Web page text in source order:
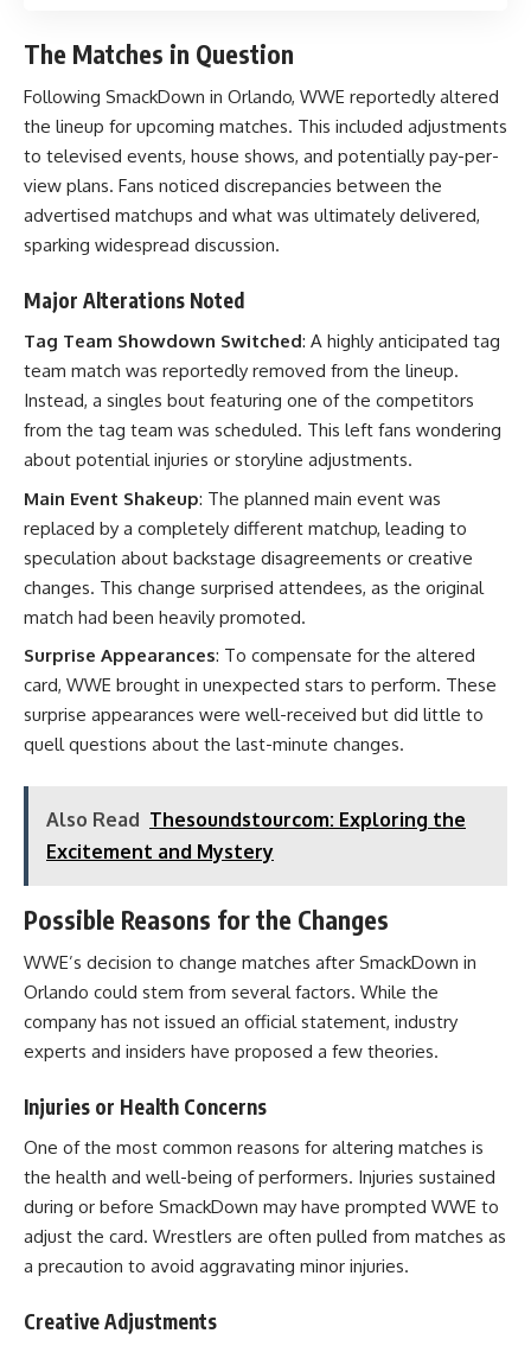
The Matches in Question
Following SmackDown in Orlando, WWE reportedly altered
the lineup for upcoming matches. This included adjustments
to televised events, house shows, and potentially pay-per-
view plans. Fans noticed discrepancies between the
advertised matchups and what was ultimately delivered,
sparking widespread discussion.
Major Alterations Noted
Tag Team Showdown Switched: A highly anticipated tag
team match was reportedly removed from the lineup.
Instead, a singles bout featuring one of the competitors
from the tag team was scheduled. This left fans wondering
about potential injuries or storyline adjustments.
Main Event Shakeup: The planned main event was
replaced by a completely different matchup, leading to
speculation about backstage disagreements or creative
changes. This change surprised attendees, as the original
match had been heavily promoted.
Surprise Appearances: To compensate for the altered
card, WWE brought in unexpected stars to perform. These
surprise appearances were well-received but did little to
quell questions about the last-minute changes.
Also Read Thesoundstourcom: Exploring the
Excitement and Mystery
Possible Reasons for the Changes
WWE’s decision to change matches after SmackDown in
Orlando could stem from several factors. While the
company has not issued an official statement, industry
experts and insiders have proposed a few theories.
Injuries or Health Concerns
One of the most common reasons for altering matches is
the health and well-being of performers. Injuries sustained
during or before SmackDown may have prompted WWE to
adjust the card. Wrestlers are often pulled from matches as
a precaution to avoid aggravating minor injuries.
Creative Adjustments